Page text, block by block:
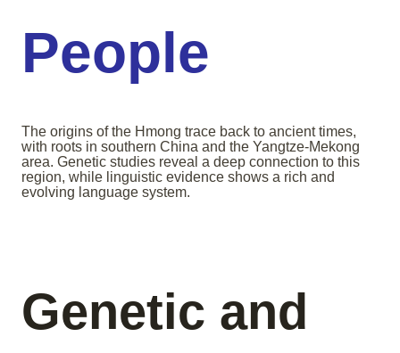
People
The origins of the Hmong trace back to ancient times,
with roots in southern China and the Yangtze-Mekong
area. Genetic studies reveal a deep connection to this
region, while linguistic evidence shows a rich and
evolving language system.
Genetic and